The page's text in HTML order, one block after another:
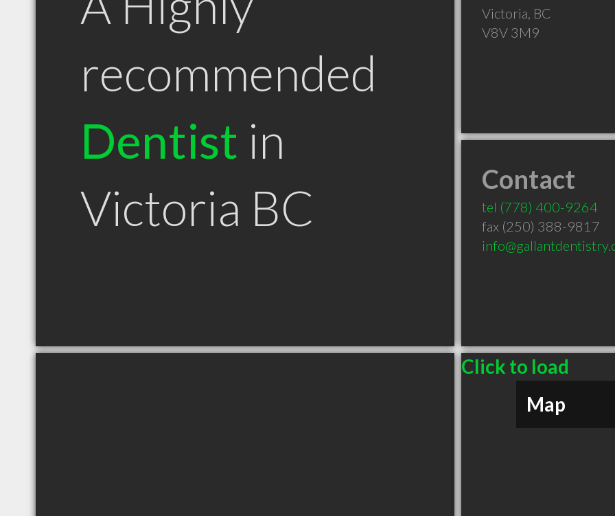
recommended
Dentist in
Victoria BC
Victoria, BC
V8V 3M9
Contact
tel (778) 400-9264
fax (250) 388-9817
Click to load
Map